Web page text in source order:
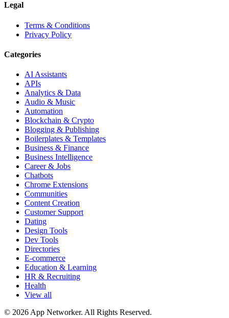
Legal
Terms & Conditions
Privacy Policy
Categories
AI Assistants
APIs
Analytics & Data
Audio & Music
Automation
Blockchain & Crypto
Blogging & Publishing
Boilerplates & Templates
Business & Finance
Business Intelligence
Career & Jobs
Chatbots
Chrome Extensions
Communities
Content Creation
Customer Support
Dating
Design Tools
Dev Tools
Directories
E-commerce
Education & Learning
HR & Recruiting
Health
View all
© 2026 App Networker. All Rights Reserved.